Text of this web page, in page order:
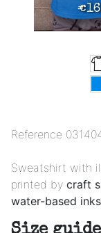
Reference
Sweatshirt with
printed by craft
water-based inks